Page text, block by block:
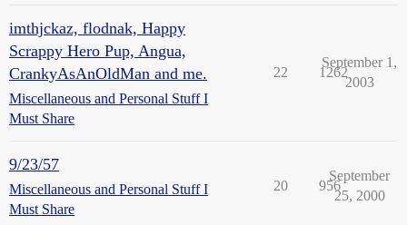
imthjckaz, flodnak, Happy
Scrappy Hero Pup, Angua,
CrankyAsAnOldMan and me.
Miscellaneous and Personal Stuff I
Must Share
22 1262
September 1,
2003
9/23/57
Miscellaneous and Personal Stuff I
Must Share
20 956
September
25, 2000